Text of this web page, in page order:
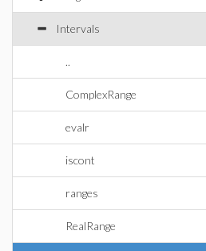
Intervals
..
ComplexRange
evalr
iscont
ranges
RealRange